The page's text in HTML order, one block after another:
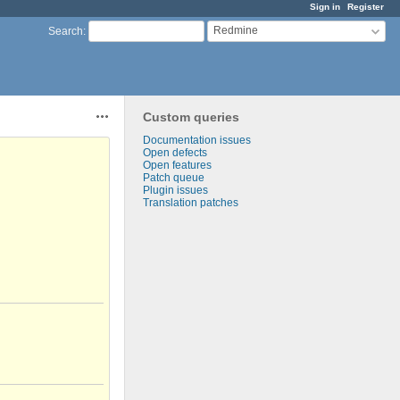
Sign in Register
Search: Redmine
Custom queries
Documentation issues
Open defects
Open features
Patch queue
Plugin issues
Translation patches